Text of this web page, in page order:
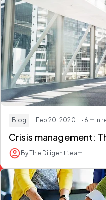
Blog · Feb 20, 2020 · 6 min
Crisis management:
By The Diligent team